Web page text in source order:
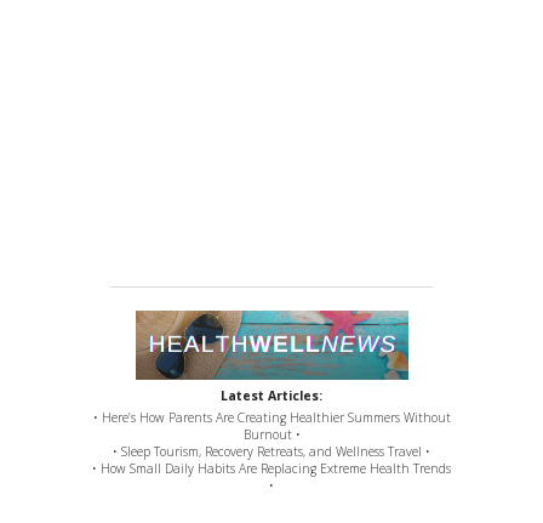
Latest Articles:
• Here’s How Parents Are Creating Healthier Summers Without
Burnout •
• Sleep Tourism, Recovery Retreats, and Wellness Travel •
• How Small Daily Habits Are Replacing Extreme Health Trends
•